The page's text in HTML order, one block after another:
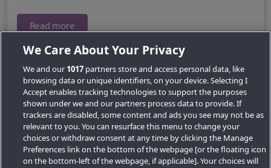
Read more
Key Locations
We Care About Your Privacy
We and our 1017 partners store and access personal data, like
browsing data or unique identifiers, on your device. Selecting I
Accept enables tracking technologies to support the purposes
shown under we and our partners process data to provide. If
trackers are disabled, some content and ads you see may not be as
relevant to you. You can resurface this menu to change your
choices or withdraw consent at any time by clicking the Manage
Preferences link on the bottom of the webpage [or the floating icon
on the bottom-left of the webpage, if applicable]. Your choices will